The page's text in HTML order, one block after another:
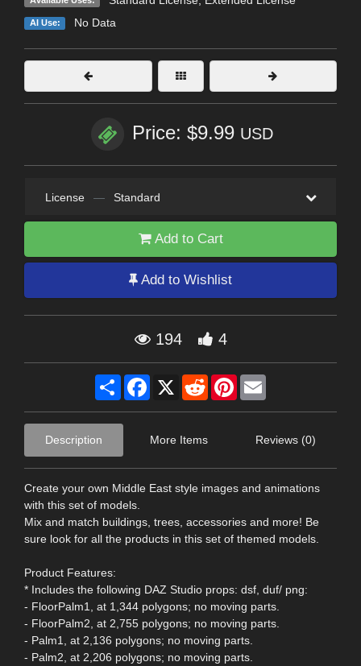
AI Use: No Data
Price: $9.99 USD
License — Standard
Add to Cart
Add to Wishlist
194 4
Share Facebook
X RedditPinterest
Description More Items Reviews (0)
Create your own Middle East style images and animations
with this set of models.
Mix and match buildings, trees, accessories and more! Be
sure look for all the products in this set of themed models.
Product Features:
* Includes the following DAZ Studio props: dsf, duf/ png:
- FloorPalm1, at 1,344 polygons; no moving parts.
- FloorPalm2, at 2,755 polygons; no moving parts.
- Palm1, at 2,136 polygons; no moving parts.
- Palm2, at 2,206 polygons; no moving parts.